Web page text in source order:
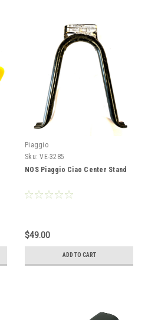
Piaggio
Sku: VE-3285
NOS Piaggio Ciao Center Stand
$49.00
ADD TO CART